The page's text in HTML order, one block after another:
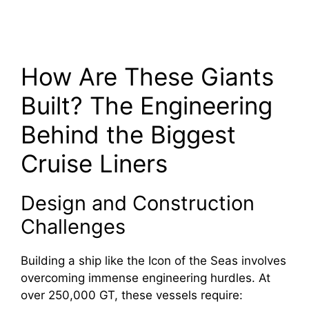
How Are These Giants
Built? The Engineering
Behind the Biggest
Cruise Liners
Design and Construction
Challenges
Building a ship like the Icon of the Seas involves
overcoming immense engineering hurdles. At
over 250,000 GT, these vessels require: